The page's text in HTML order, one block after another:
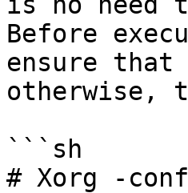
Before
ensure
otherwise,
```sh
# Xorg -